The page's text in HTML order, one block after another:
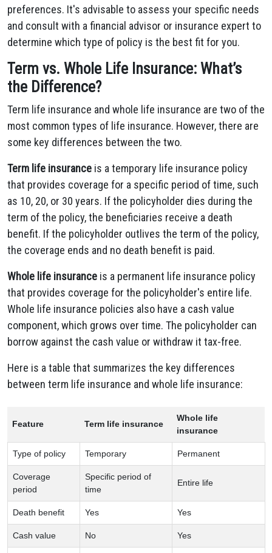
preferences. It's advisable to assess your specific needs
and consult with a financial advisor or insurance expert to
determine which type of policy is the best fit for you.
Term vs. Whole Life Insurance: What’s
the Difference?
Term life insurance and whole life insurance are two of the
most common types of life insurance. However, there are
some key differences between the two.
Term life insurance is a temporary life insurance policy
that provides coverage for a specific period of time, such
as 10, 20, or 30 years. If the policyholder dies during the
term of the policy, the beneficiaries receive a death
benefit. If the policyholder outlives the term of the policy,
the coverage ends and no death benefit is paid.
Whole life insurance is a permanent life insurance policy
that provides coverage for the policyholder's entire life.
Whole life insurance policies also have a cash value
component, which grows over time. The policyholder can
borrow against the cash value or withdraw it tax-free.
Here is a table that summarizes the key differences
between term life insurance and whole life insurance:
Feature Term life insurance
Whole life
insurance
Type of policy Temporary Permanent
Coverage
period
Specific period of
time
Entire life
Death benefit Yes Yes
Cash value No Yes